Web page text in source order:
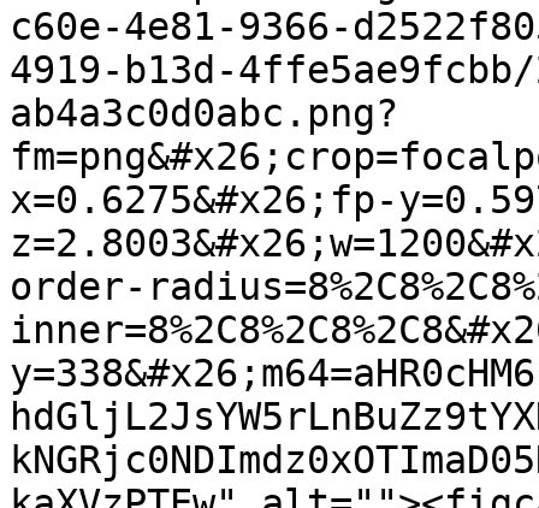
c60e-4e81-9366-
4919-b13d-
ab4a3c0d0abc.png?
x=0.6275&#x26;fp-
order-